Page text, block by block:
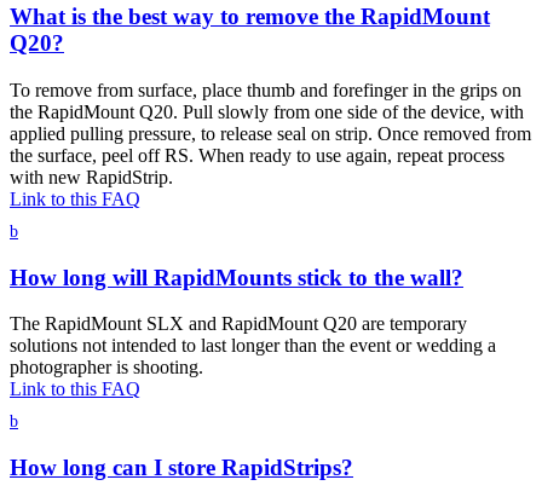
What is the best way to remove the RapidMount
Q20?
To remove from surface, place thumb and forefinger in the grips on
the RapidMount Q20. Pull slowly from one side of the device, with
applied pulling pressure, to release seal on strip. Once removed from
the surface, peel off RS. When ready to use again, repeat process
with new RapidStrip.
Link to this FAQ
b
How long will RapidMounts stick to the wall?
The RapidMount SLX and RapidMount Q20 are temporary
solutions not intended to last longer than the event or wedding a
photographer is shooting.
Link to this FAQ
b
How long can I store RapidStrips?